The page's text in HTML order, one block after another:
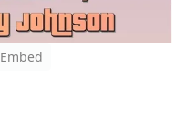
Embed